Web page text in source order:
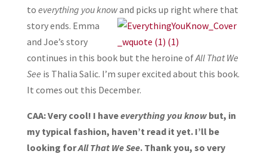
to everything you knowand picks up right where that
story ends. Emma
and Joe’s story
continues in this book but the heroine ofAll That We
See is Thalia Salic. I’m super excited about this book.
It comes out this December.
CAA: Very cool! I haveeverything you knowbut, in
my typical fashion, haven’t read it yet. I’ll be
looking forAll That We See. Thank you, so very